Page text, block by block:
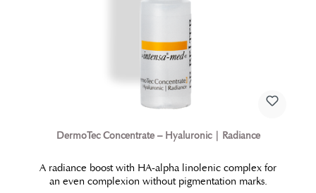
DermoTec Concentrate – Hyaluronic | Radiance
A radiance boost with HA-alpha linolenic complex for
an even complexion without pigmentation marks.